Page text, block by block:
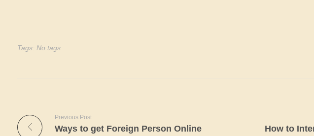
Tags: No tags
Previous Post
Ways to get Foreign Person Online